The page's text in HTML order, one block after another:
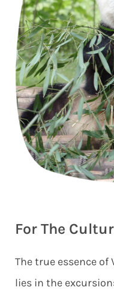
For The
The true essence of
lies in the